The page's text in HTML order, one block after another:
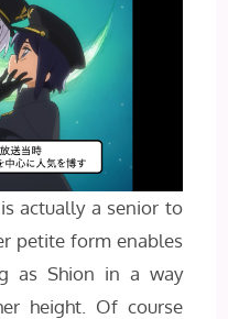
actually a senior to
petite form enables
as Shion in a way
height. Of course